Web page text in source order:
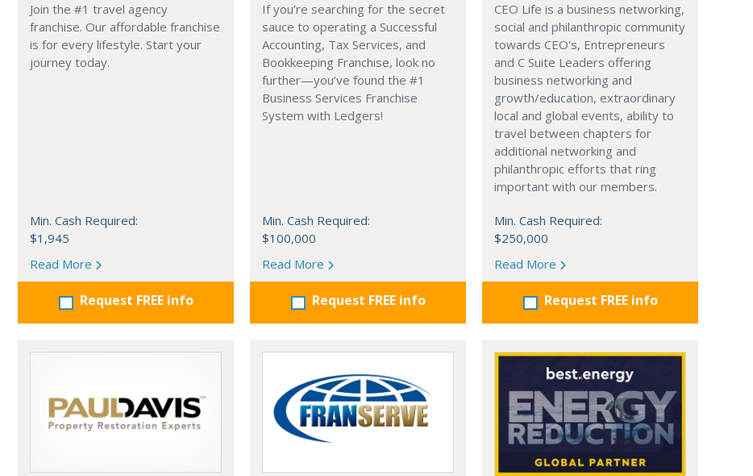
Join the #1 travel agency
franchise. Our affordable franchise
is for every lifestyle. Start your
journey today.
Min. Cash Required:
$1,945
Read More
Request FREE info
If you’re searching for the secret
sauce to operating a Successful
Accounting, Tax Services, and
Bookkeeping Franchise, look no
further—you’ve found the #1
Business Services Franchise
System with Ledgers!
Min. Cash Required:
$100,000
Read More
Request FREE info
CEO Life is a business networking,
social and philanthropic community
towards CEO's, Entrepreneurs
and C Suite Leaders offering
business networking and
growth/education, extraordinary
local and global events, ability to
travel between chapters for
additional networking and
philanthropic efforts that ring
important with our members.
Min. Cash Required:
$250,000
Read More
Request FREE info